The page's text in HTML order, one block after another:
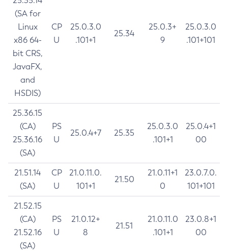
(SA for
Linux
x86 64-
bit CRS,
JavaFX,
and
HSDIS)
CP
U
25.0.3.0
.101+1
25.34
25.0.3+
9
25.0.3.0
.101+101
25.36.15
(CA)
25.36.16
(SA)
PS
U
25.0.4+7 25.35
25.0.3.0
.101+1
25.0.4+1
00
21.51.14
(SA)
CP
U
21.0.11.0.
101+1
21.50
21.0.11+1
0
23.0.7.0.
101+101
21.52.15
(CA)
21.52.16
(SA)
PS
U
21.0.12+
8
21.51
21.0.11.0
.101+1
23.0.8+1
00